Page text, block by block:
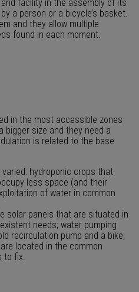
facility in the assembly of its
a person or a bicycle’s basket.
and they allow multiple
found in each moment.
in the most accessible zones
size and they need a
is related to the base
varied: hydroponic crops that
less space (and their
of water in common
solar panels that are situated in
needs; water pumping
recirculation pump and a bike;
located in the common
fix.